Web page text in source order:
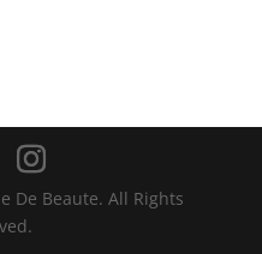
De Beaute. All Rights